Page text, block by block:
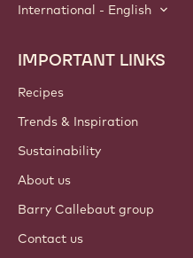
International - English
Footer
Callebaut
IMPORTANT LINKS
Recipes
Trends & Inspiration
Sustainability
About us
Barry Callebaut group
Contact us